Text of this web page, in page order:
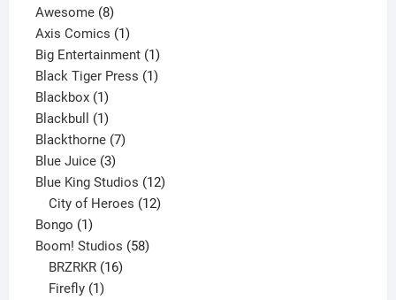
Awesome 88
products
Axis Comics 11
product
Big Entertainment 11
product
Black Tiger Press 11
Blackbox 11
product
Blackbull 11
product
Blackthorne 77
Blue Juice 33
products
Blue King Studios 1212
products
City of Heroes 12
Bongo 11
product
Boom! Studios 5858
BRZRKR 16
Firefly 1